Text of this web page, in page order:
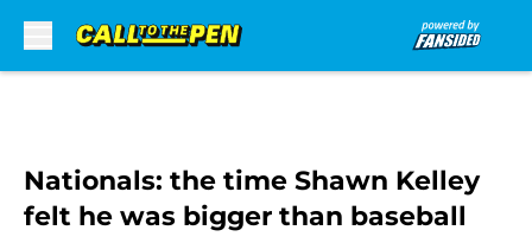
Nationals: the time Shawn Kelley
felt he was bigger than baseball